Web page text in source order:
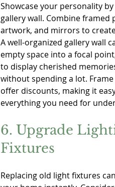
Showcase your personality
gallery wall. Combine framed
artwork, and mirrors to
A well-organized gallery wall
empty space into a focal
to display cherished
without spending a lot.
offer discounts, making it
everything you need for
6. Upgrade
Fixtures
Replacing old light fixtures